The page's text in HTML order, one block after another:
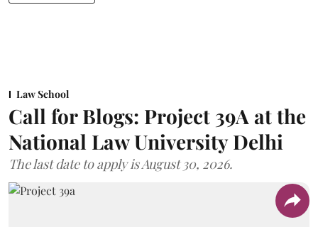
Law School
Call for Blogs: Project 39A at the
National Law University Delhi
The last date to apply is August 30, 2026.